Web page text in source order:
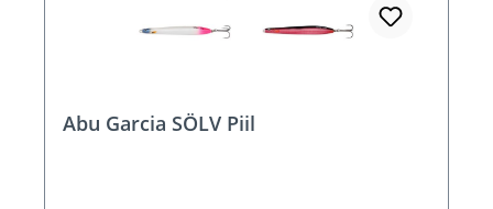
Abu Garcia SÖLV Piil